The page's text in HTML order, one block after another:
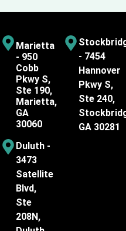
Marietta
- 950
Cobb
Pkwy S,
Ste 190,
Marietta,
GA
30060
Duluth -
3473
Satellite
Blvd,
Ste
208N,
- 7454
Hannover
Pkwy S,
Ste 240,
GA 30281